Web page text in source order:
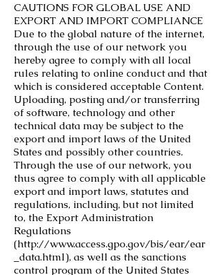
CAUTIONS FOR GLOBAL USE AND
EXPORT AND IMPORT COMPLIANCE
Due to the global nature of the internet,
through the use of our network you
hereby agree to comply with all local
rules relating to online conduct and that
which is considered acceptable Content.
Uploading, posting and/or transferring
of software, technology and other
technical data may be subject to the
export and import laws of the United
States and possibly other countries.
Through the use of our network, you
thus agree to comply with all applicable
export and import laws, statutes and
regulations, including, but not limited
to, the Export Administration
Regulations
(http://www.access.gpo.gov/bis/ear/ear
_data.html), as well as the sanctions
control program of the United States